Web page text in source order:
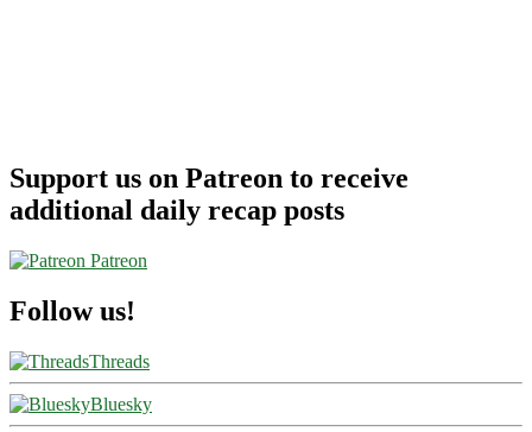
Support us on Patreon to receive
additional daily recap posts
Patreon
Follow us!
Threads
Bluesky